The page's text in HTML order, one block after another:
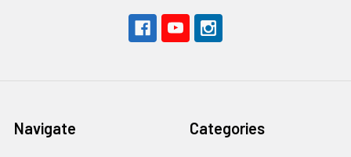
Navigate Categories